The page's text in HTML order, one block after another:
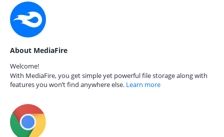
About MediaFire
Welcome!
With MediaFire, you get simple yet powerful file storage along with
features you won’t find anywhere else. Learn more